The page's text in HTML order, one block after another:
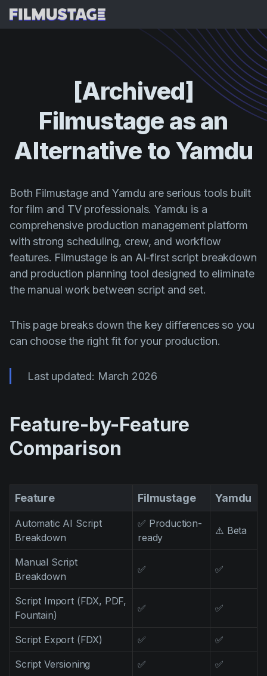
Storyboards e Lista de Planos com IA
Plano de Filmagem com IA
Orçamentação com IA
Breakdown VFX com IA
Sinopse de Guião com IA
Script Sides
Folhas de Serviço
AI Agent
All
Cinemagic
Customer Stories
Directing
Distribution
Education
Filmmaking
Filmustage news
Legal
Marketing
Pre-production
Product placement
Product updates
Production
Scheduling
Screenwriting
Script breakdown
Script coverage
Recursos
Programa de Referência
Webinars e Eventos
Modelos
Guias
Vídeos
Centro de Ajuda
[Archived]
Filmustage asan
Alternative to Yamdu
Both Filmustage and Yamdu are serious tools built
for film and TV professionals. Yamdu is a
comprehensive production management platform
with strong scheduling, crew, and workflow
features. Filmustage is an AI-first script breakdown
and production planning tool designed to eliminate
the manual work between script and set.
This page breaks down the key differences so you
can choose the right fit for your production.
Last updated: March 2026
Feature-by-Feature
Comparison
Feature Filmustage Yamdu
Automatic AI Script
Breakdown
✅ Production-
ready
⚠️ Beta
Manual Script
Breakdown
✅ ✅
Script Import (FDX, PDF,
Fountain)
✅ ✅
Script Export (FDX) ✅ ✅
Script Versioning ✅ ✅